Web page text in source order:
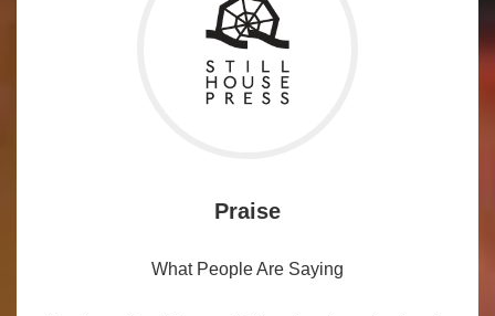
Praise
What People Are Saying